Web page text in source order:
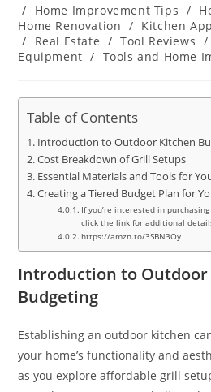
/
Home Improvement Tips /
Home Renovation / Kitchen
/
Real Estate / Tool Reviews /
Equipment / Tools and Home
Table of Contents
Introduction to Outdoor Kitchen
Cost Breakdown of Grill Setups
Essential Materials and Tools for
Creating a Tiered Budget Plan for
If you’re interested in
click the link for additional
https://amzn.to/3SBN3Oy
Introduction to
Budgeting
Establishing an outdoor kitchen
your home’s functionality and
as you explore affordable grill